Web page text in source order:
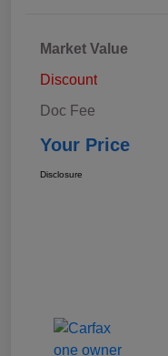
Market Value
Discount
Doc Fee
Your Price
Disclosure